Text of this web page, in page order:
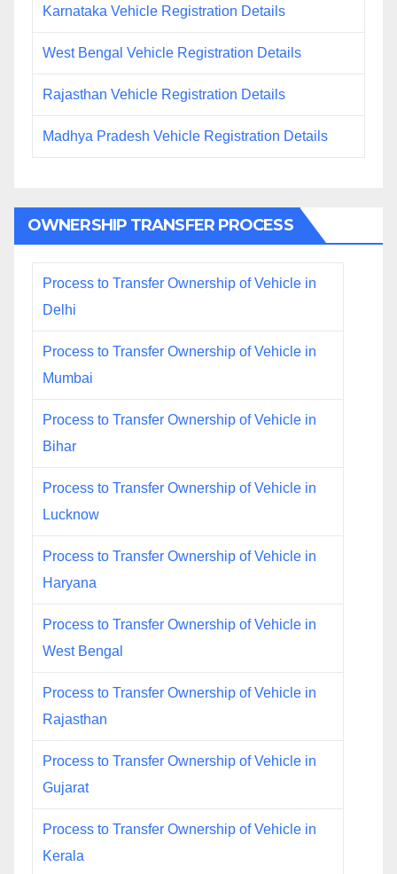
Karnataka Vehicle Registration Details
West Bengal Vehicle Registration Details
Rajasthan Vehicle Registration Details
Madhya Pradesh Vehicle Registration Details
OWNERSHIP TRANSFER PROCESS
Process to Transfer Ownership of Vehicle in
Delhi
Process to Transfer Ownership of Vehicle in
Mumbai
Process to Transfer Ownership of Vehicle in
Bihar
Process to Transfer Ownership of Vehicle in
Lucknow
Process to Transfer Ownership of Vehicle in
Haryana
Process to Transfer Ownership of Vehicle in
West Bengal
Process to Transfer Ownership of Vehicle in
Rajasthan
Process to Transfer Ownership of Vehicle in
Gujarat
Process to Transfer Ownership of Vehicle in
Kerala